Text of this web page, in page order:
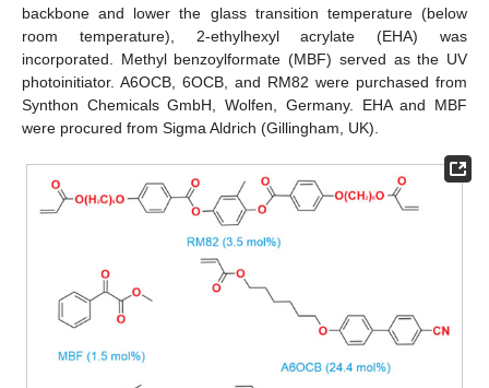
backbone and lower the glass transition temperature (below
room temperature), 2-ethylhexyl acrylate (EHA) was
incorporated. Methyl benzoylformate (MBF) served as the UV
photoinitiator. A6OCB, 6OCB, and RM82 were purchased from
Synthon Chemicals GmbH, Wolfen, Germany. EHA and MBF
were procured from Sigma Aldrich (Gillingham, UK).